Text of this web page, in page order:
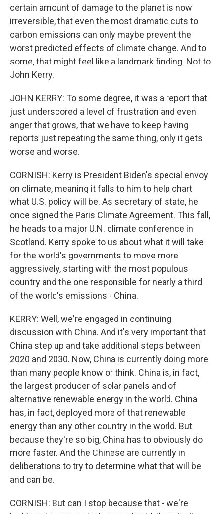
certain amount of damage to the planet is now
irreversible, that even the most dramatic cuts to
carbon emissions can only maybe prevent the
worst predicted effects of climate change. And to
some, that might feel like a landmark finding. Not to
John Kerry.
JOHN KERRY: To some degree, it was a report that
just underscored a level of frustration and even
anger that grows, that we have to keep having
reports just repeating the same thing, only it gets
worse and worse.
CORNISH: Kerry is President Biden's special envoy
on climate, meaning it falls to him to help chart
what U.S. policy will be. As secretary of state, he
once signed the Paris Climate Agreement. This fall,
he heads to a major U.N. climate conference in
Scotland. Kerry spoke to us about what it will take
for the world's governments to move more
aggressively, starting with the most populous
country and the one responsible for nearly a third
of the world's emissions - China.
KERRY: Well, we're engaged in continuing
discussion with China. And it's very important that
China step up and take additional steps between
2020 and 2030. Now, China is currently doing more
than many people know or think. China is, in fact,
the largest producer of solar panels and of
alternative renewable energy in the world. China
has, in fact, deployed more of that renewable
energy than any other country in the world. But
because they're so big, China has to obviously do
more faster. And the Chinese are currently in
deliberations to try to determine what that will be
and can be.
CORNISH: But can I stop because that - we're